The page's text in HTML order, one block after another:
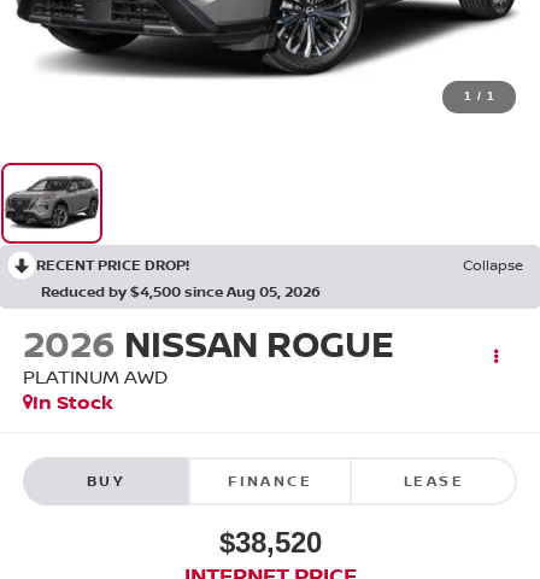
1 / 1
RECENT PRICE DROP!
Collapse
Reduced by $4,500 since Aug 05, 2026
2026 NISSAN ROGUE
PLATINUM AWD
In Stock
BUY FINANCE LEASE
$38,520